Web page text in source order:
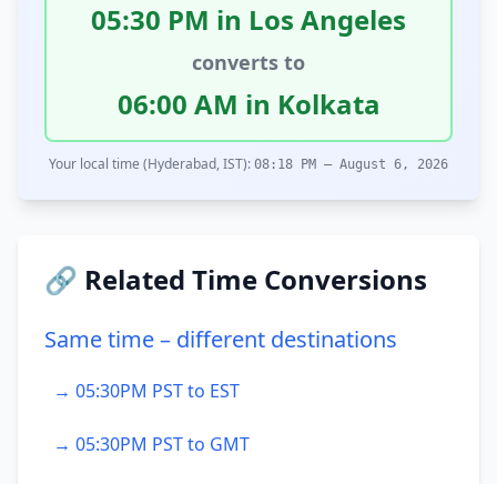
05:30 PM in Los Angeles
converts to
06:00 AM in Kolkata
Your local time (Hyderabad, IST): 08:18 PM – August 6, 2026
🔗 Related Time Conversions
Same time – different destinations
→ 05:30PM PST to EST
→ 05:30PM PST to GMT